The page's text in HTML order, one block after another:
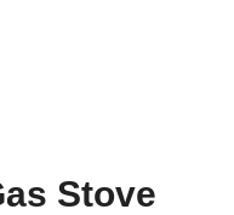
Stove